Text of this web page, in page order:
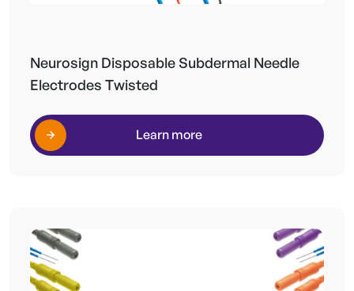
Neurosign Disposable Subdermal Needle
Electrodes Twisted
Learn more